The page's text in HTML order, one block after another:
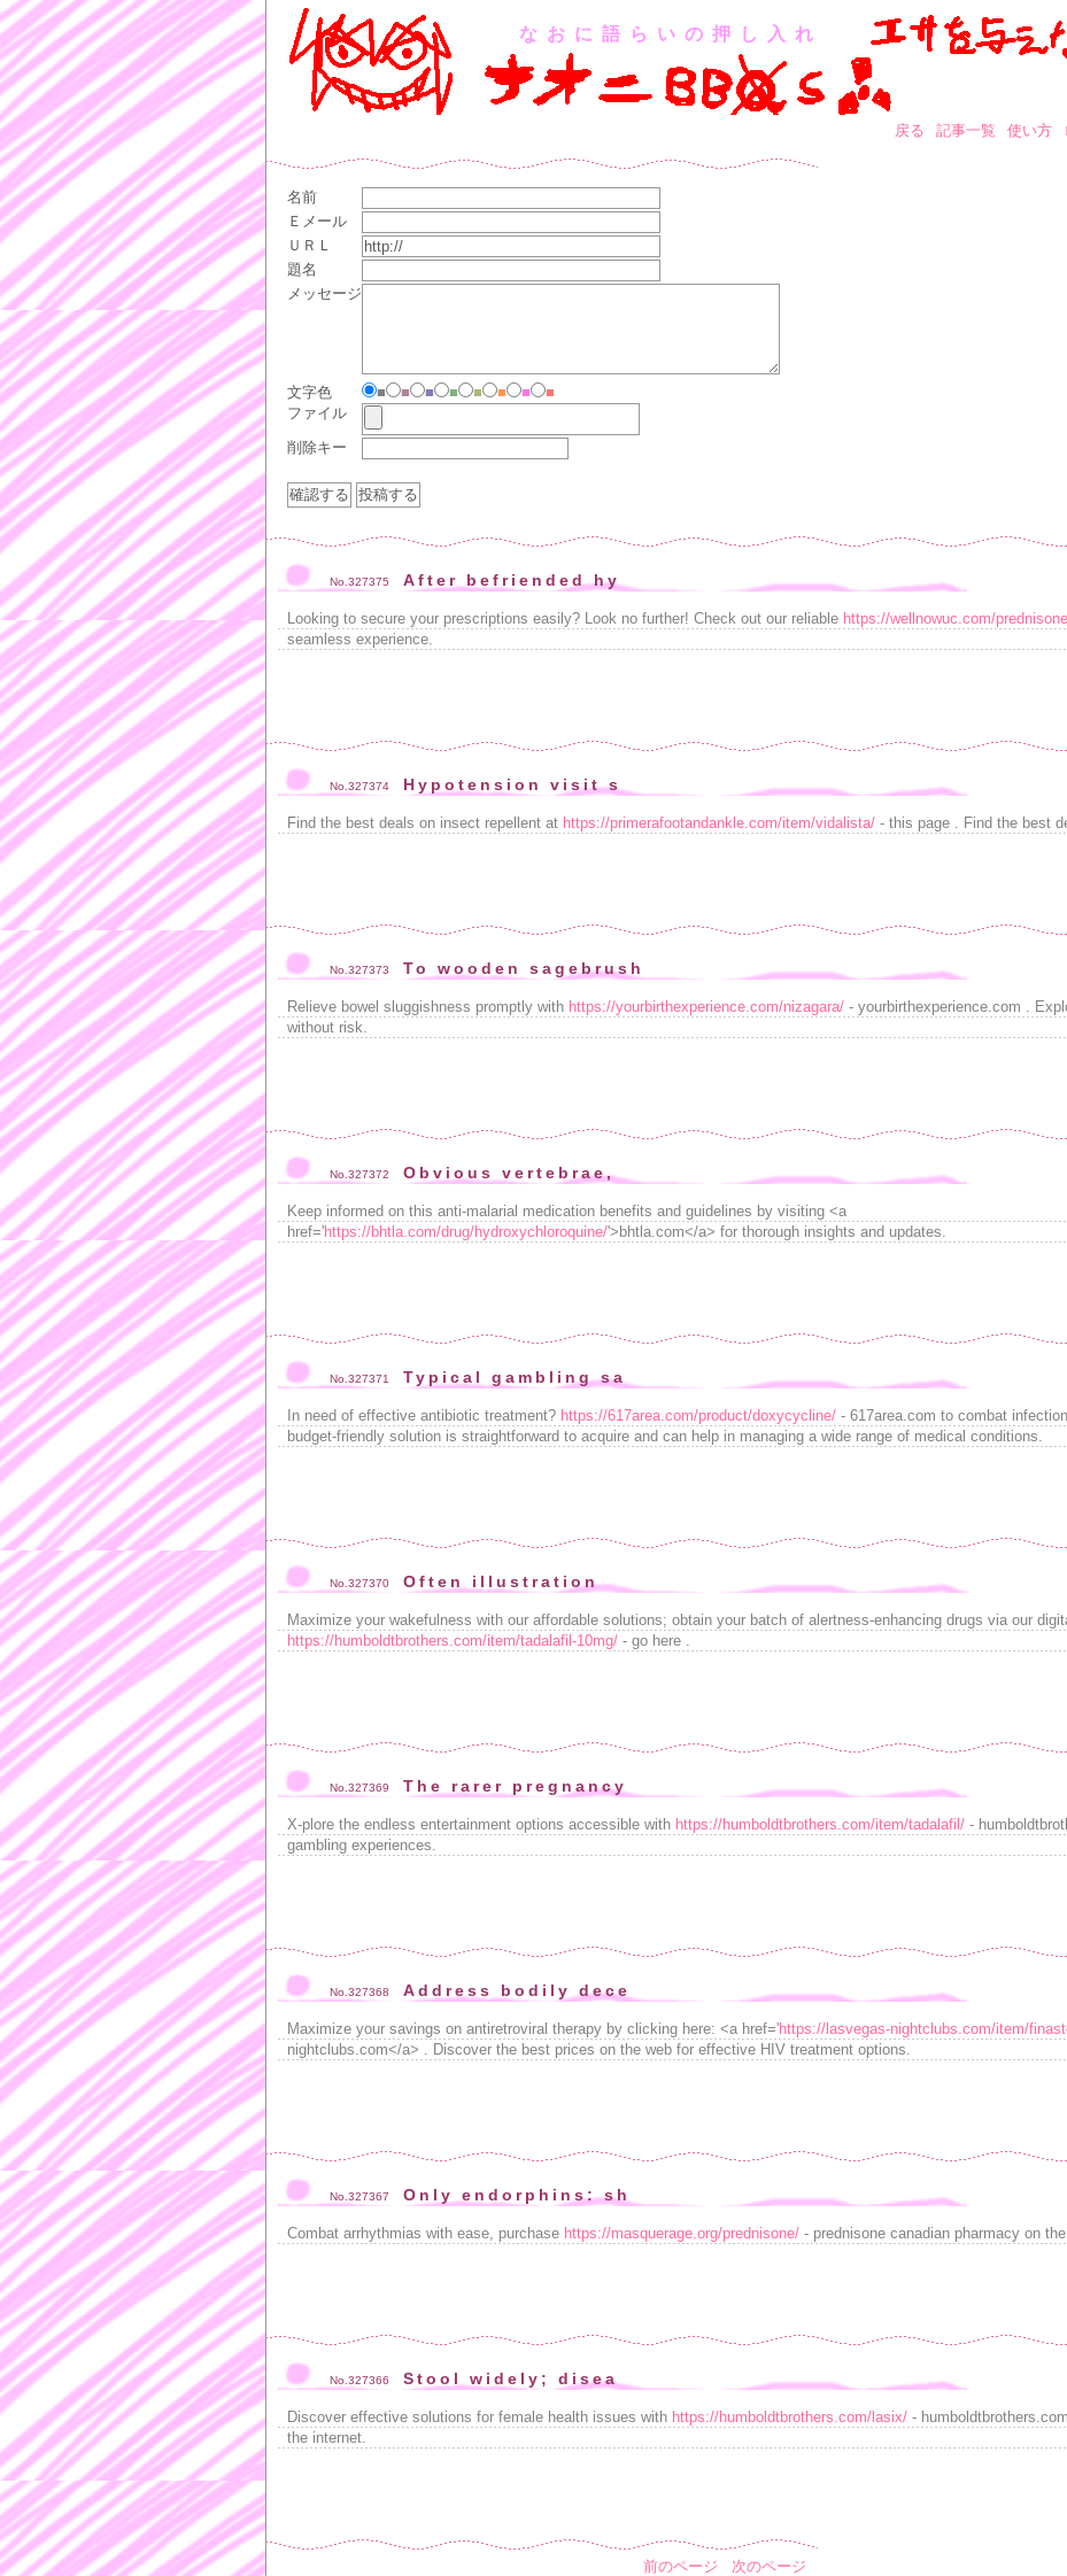
なおに語らいの押し入れ
戻る 記事一覧 使い方
名前
Ｅメール
ＵＲＬ
題名
メッセージ
文字色 ■ ■ ■ ■ ■ ■ ■
■
ファイル
削除キー
No.327375 After befriended hy
Looking to secure your prescriptions easily? Look no further! Check out our reliable https://wellnowuc.com/
seamless experience.
No.327374 Hypotension visit s
Find the best deals on insect repellent at https://primerafootandankle.com/item/vidalista/ - this page . Find the best
No.327373 To wooden sagebrush
Relieve bowel sluggishness promptly with https://yourbirthexperience.com/nizagara/ - yourbirthexperience.com .
without risk.
No.327372 Obvious vertebrae,
Keep informed on this anti-malarial medication benefits and guidelines by visiting <a
href='https://bhtla.com/drug/hydroxychloroquine/'>bhtla.com</a> for thorough insights and updates.
No.327371 Typical gambling sa
In need of effective antibiotic treatment? https://617area.com/product/doxycycline/ - 617area.com to combat
budget-friendly solution is straightforward to acquire and can help in managing a wide range of medical conditions.
No.327370 Often illustration
Maximize your wakefulness with our affordable solutions; obtain your batch of alertness-enhancing drugs via our
https://humboldtbrothers.com/item/tadalafil-10mg/ - go here .
No.327369 The rarer pregnancy
X-plore the endless entertainment options accessible with https://humboldtbrothers.com/item/tadalafil/ -
gambling experiences.
No.327368 Address bodily dece
Maximize your savings on antiretroviral therapy by clicking here: <a href='https://lasvegas-nightclubs.com/item/
nightclubs.com</a> . Discover the best prices on the web for effective HIV treatment options.
No.327367 Only endorphins: sh
Combat arrhythmias with ease, purchase https://masquerage.org/prednisone/ - prednisone canadian pharmacy on
No.327366 Stool widely; disea
Discover effective solutions for female health issues with https://humboldtbrothers.com/lasix/ -
the internet.
前のページ
次のページ